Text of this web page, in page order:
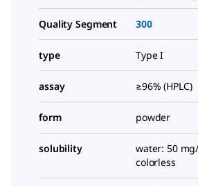
Quality Segment 300
type Type I
assay ≥96% (HPLC)
form powder
solubility
water: 50
colorless